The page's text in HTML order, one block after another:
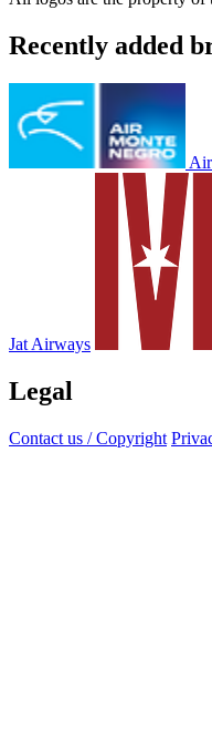
Recently added
Jat Airways
Legal
Contact us / Copyright